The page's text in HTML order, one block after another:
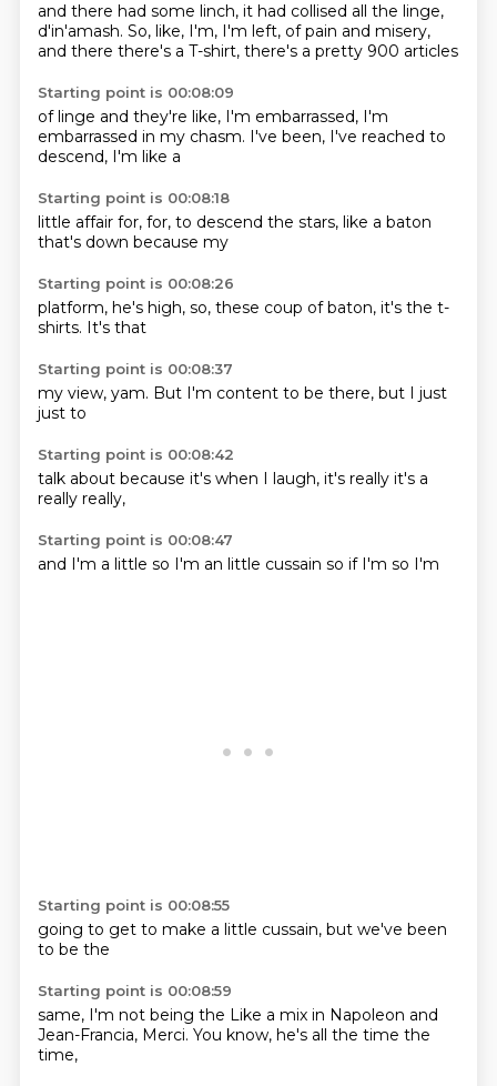
and there had some linch, it had collised all the linge,
d'in'amash. So, like, I'm, I'm left, of pain and misery,
and there there's a T-shirt, there's a pretty 900 articles
Starting point is 00:08:09
of linge and they're like, I'm embarrassed, I'm
embarrassed in my chasm. I've been, I've reached to
descend, I'm like a
Starting point is 00:08:18
little affair for, for, to descend the stars, like a baton
that's down because my
Starting point is 00:08:26
platform, he's high, so, these coup ofbaton, it's the t-
shirts. It's that
Starting point is 00:08:37
my view, yam. But I'm content to be there, but I just
just to
Starting point is 00:08:42
talk about because it's when I laugh, it's really it's a
really really,
Starting point is 00:08:47
and I'm a little so I'm an little cussain so if I'm so I'm
Starting point is 00:08:55
going to get to make a little cussain, but we've been
to be the
Starting point is 00:08:59
same, I'm not being the Like a mix in Napoleon and
Jean-Francia, Merci. You know, he's all the time the
time,